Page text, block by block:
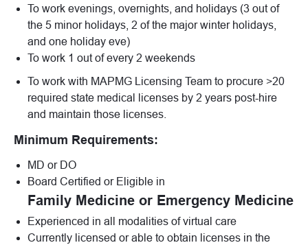
To work evenings, overnights, and holidays (3 out of
the 5 minor holidays, 2 of the major winter holidays,
and one holiday eve)
To work 1 out of every 2 weekends
To work with MAPMG Licensing Team to procure >20
required state medical licenses by 2 years post-hire
and maintain those licenses.
Minimum Requirements:
MD or DO
Board Certified or Eligible in
Family Medicine or Emergency Medicine
Experienced in all modalities of virtual care
Currently licensed or able to obtain licenses in the